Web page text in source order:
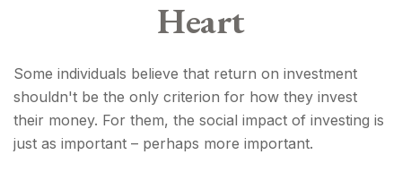
Heart
Some individuals believe that return on investment
shouldn't be the only criterion for how they invest
their money. For them, the social impact of investing is
just as important – perhaps more important.